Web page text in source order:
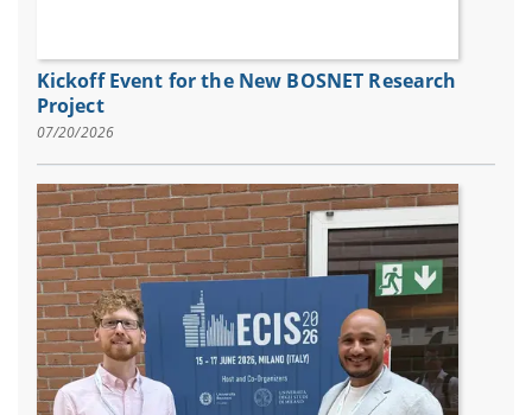
Kickoff Event for the New BOSNET Research
Project
07/20/2026